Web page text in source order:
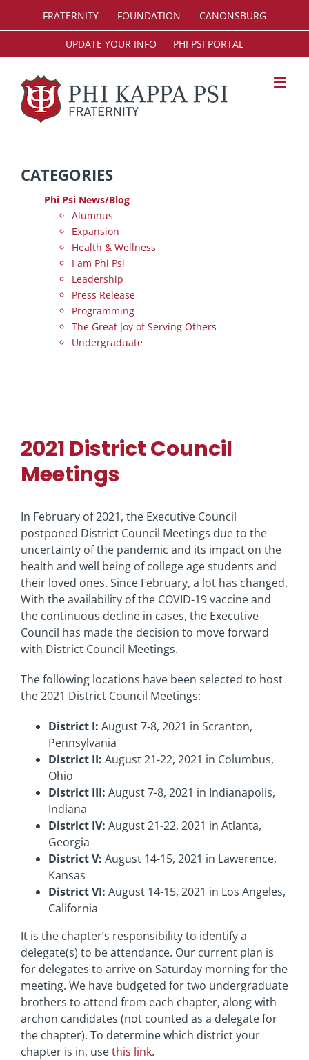
FRATERNITY FOUNDATION CANONSBURG
UPDATE YOUR INFO PHI PSI PORTAL
CATEGORIES
Phi Psi News/Blog
Alumnus
Expansion
Health & Wellness
I am Phi Psi
Leadership
Press Release
Programming
The Great Joy of Serving Others
Undergraduate
2021 District Council
Meetings
In February of 2021, the Executive Council
postponed District Council Meetings due to the
uncertainty of the pandemic and its impact on the
health and well being of college age students and
their loved ones. Since February, a lot has changed.
With the availability of the COVID-19 vaccine and
the continuous decline in cases, the Executive
Council has made the decision to move forward
with District Council Meetings.
The following locations have been selected to host
the 2021 District Council Meetings:
District I: August 7-8, 2021 in Scranton,
Pennsylvania
District II: August 21-22, 2021 in Columbus,
Ohio
District III: August 7-8, 2021 in Indianapolis,
Indiana
District IV: August 21-22, 2021 in Atlanta,
Georgia
District V: August 14-15, 2021 in Lawerence,
Kansas
District VI: August 14-15, 2021 in Los Angeles,
California
It is the chapter’s responsibility to identify a
delegate(s) to be attendance. Our current plan is
for delegates to arrive on Saturday morning for the
meeting. We have budgeted for two undergraduate
brothers to attend from each chapter, along with
archon candidates (not counted as a delegate for
the chapter). To determine which district your
chapter is in, usethis link.